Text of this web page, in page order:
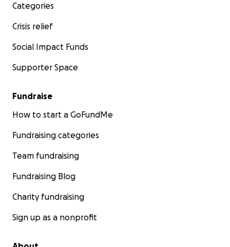
Categories
Crisis relief
Social Impact Funds
Supporter Space
Fundraise
How to start a GoFundMe
Fundraising categories
Team fundraising
Fundraising Blog
Charity fundraising
Sign up as a nonprofit